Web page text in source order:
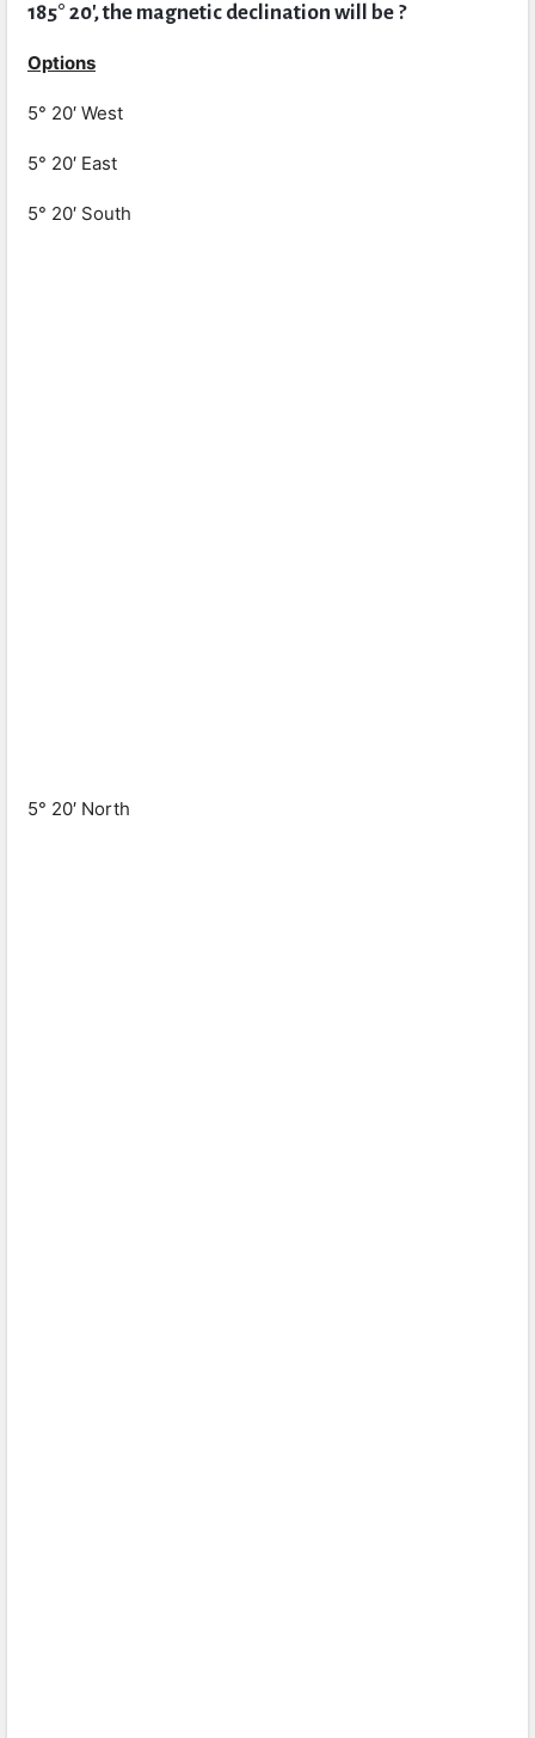
185° 20′, the magnetic declination will be ?
Options
5° 20′ West
5° 20′ East
5° 20′ South
5° 20′ North